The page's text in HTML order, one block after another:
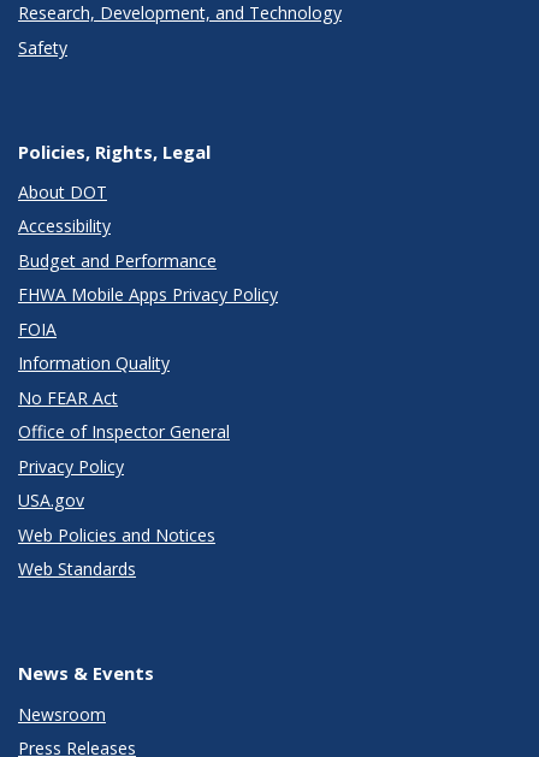
Research, Development, and Technology
Safety
Policies, Rights, Legal
About DOT
Accessibility
Budget and Performance
FHWA Mobile Apps Privacy Policy
FOIA
Information Quality
No FEAR Act
Office of Inspector General
Privacy Policy
USA.gov
Web Policies and Notices
Web Standards
News & Events
Newsroom
Press Releases